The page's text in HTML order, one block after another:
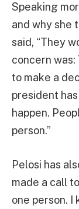
Speaking
and why she
said, “They
concern was:
to make a
president
happen.
person.”
Pelosi has
made a call
one person. I